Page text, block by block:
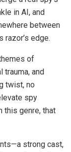
in AI, and
between
razor’s edge.
of
and
twist, no
spy
this genre, that
strong cast,